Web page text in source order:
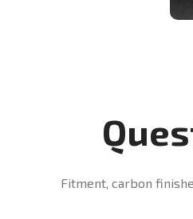
Fitment, carbon